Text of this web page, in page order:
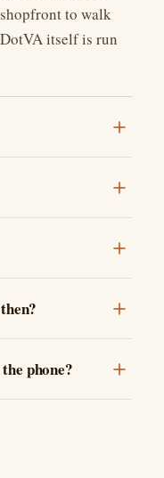
to walk
itself is run
phone?